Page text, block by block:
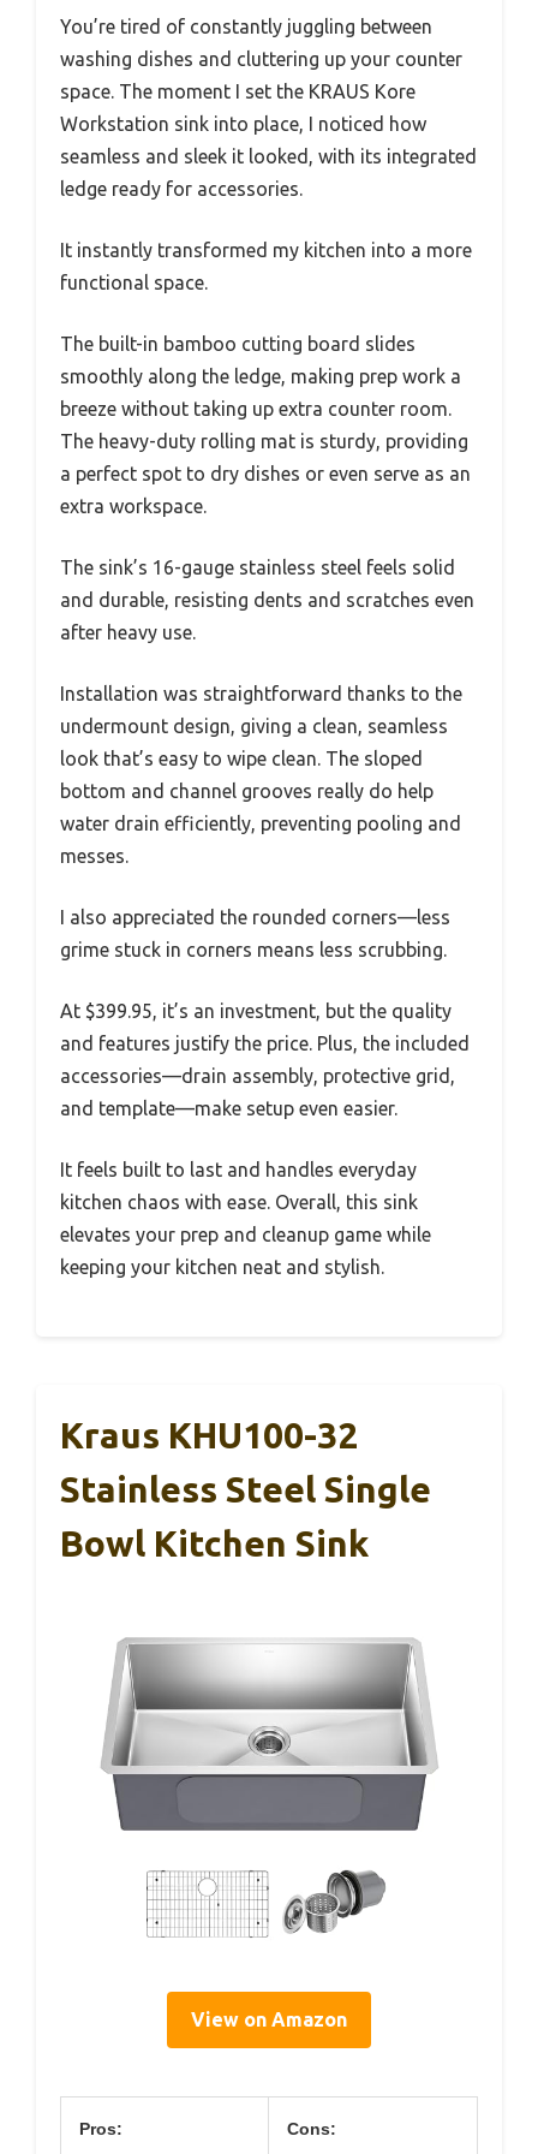
You’re tired of constantly juggling between
washing dishes and cluttering up your counter
space. The moment I set the KRAUS Kore
Workstation sink into place, I noticed how
seamless and sleek it looked, with its integrated
ledge ready for accessories.
It instantly transformed my kitchen into a more
functional space.
The built-in bamboo cutting board slides
smoothly along the ledge, making prep work a
breeze without taking up extra counter room.
The heavy-duty rolling mat is sturdy, providing
a perfect spot to dry dishes or even serve as an
extra workspace.
The sink’s 16-gauge stainless steel feels solid
and durable, resisting dents and scratches even
after heavy use.
Installation was straightforward thanks to the
undermount design, giving a clean, seamless
look that’s easy to wipe clean. The sloped
bottom and channel grooves really do help
water drain efficiently, preventing pooling and
messes.
I also appreciated the rounded corners—less
grime stuck in corners means less scrubbing.
At $399.95, it’s an investment, but the quality
and features justify the price. Plus, the included
accessories—drain assembly, protective grid,
and template—make setup even easier.
It feels built to last and handles everyday
kitchen chaos with ease. Overall, this sink
elevates your prep and cleanup game while
keeping your kitchen neat and stylish.
Kraus KHU100-32
Stainless Steel Single
Bowl Kitchen Sink
View on Amazon
Pros: Cons: